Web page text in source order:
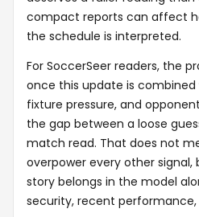
compact reports can affect
the schedule is interpreted.
For SoccerSeer readers, the
once this update is
fixture pressure, and
the gap between a loose
match read. That does not
overpower every other
story belongs in the model
security, recent